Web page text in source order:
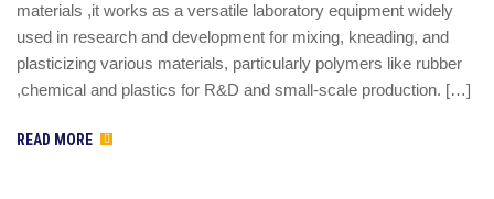
materials ,it works as a versatile laboratory equipment widely
used in research and development for mixing, kneading, and
plasticizing various materials, particularly polymers like rubber
,chemical and plastics for R&D and small-scale production. […]
READ MORE